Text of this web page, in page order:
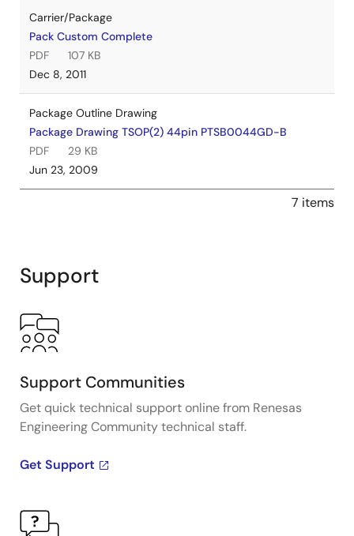
Carrier/Package
Pack Custom Complete
PDF
107 KB
Dec 8, 2011
Package Outline Drawing
Package Drawing TSOP(2) 44pin PTSB0044GD-B
PDF
29 KB
Jun 23, 2009
7 items
Support
Support Communities
Get quick technical support online from Renesas
Engineering Community technical staff.
Get Support